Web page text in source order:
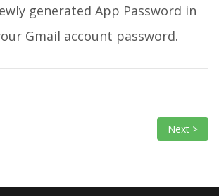
generated App Password in
Gmail account password.
Next >